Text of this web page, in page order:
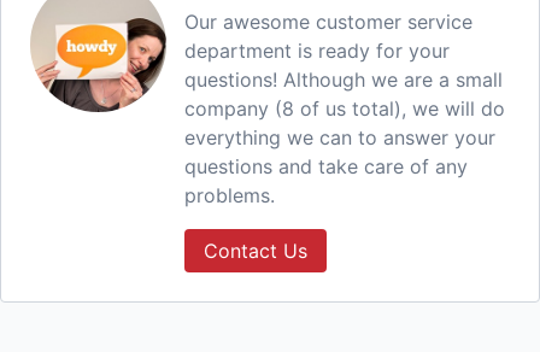
Our awesome customer service
department is ready for your
questions! Although we are a small
company (8 of us total), we will do
everything we can to answer your
questions and take care of any
problems.
Contact Us